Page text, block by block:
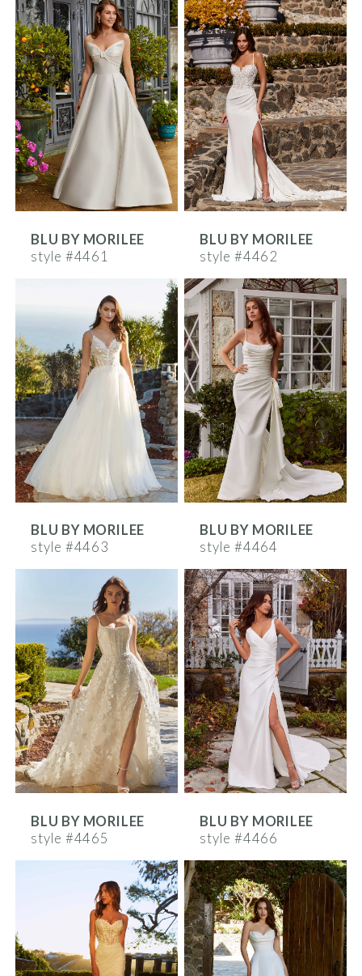
BLU BY MORILEE
style #4461
BLU BY MORILEE
style #4462
BLU BY MORILEE
style #4463
BLU BY MORILEE
style #4464
BLU BY MORILEE
style #4465
BLU BY MORILEE
style #4466